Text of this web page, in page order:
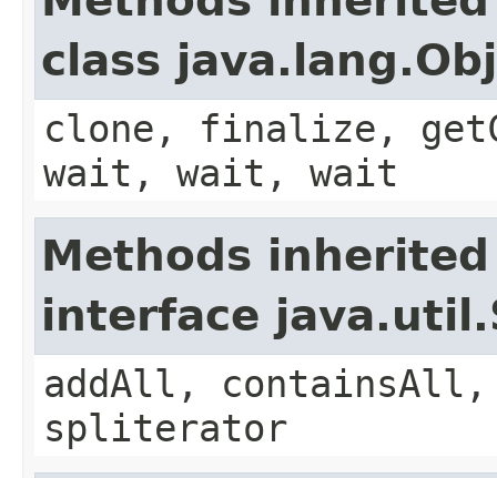
class
clone, finalize,
wait, wait, wait
Methods
interface
addAll,
spliterator